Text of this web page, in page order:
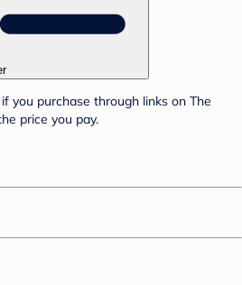
you purchase through links on The
price you pay.